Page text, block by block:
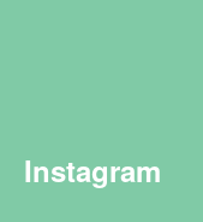
Instagram